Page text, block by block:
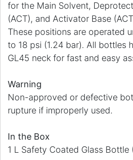
for the Main Solvent,
(ACT), and Activator Base
These positions are operated
to 18 psi (1.24 bar). All bottles
GL45 neck for fast and easy
Warning
Non-approved or defective
rupture if improperly used.
In the Box
1 L Safety Coated Glass Bottle